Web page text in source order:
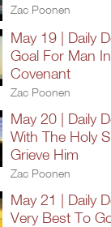
Zac Poonen
May 19 | Daily
Goal For Man
Covenant
Zac Poonen
May 20 | Daily
With The Holy
Grieve Him
Zac Poonen
May 21 | Daily
Very Best To